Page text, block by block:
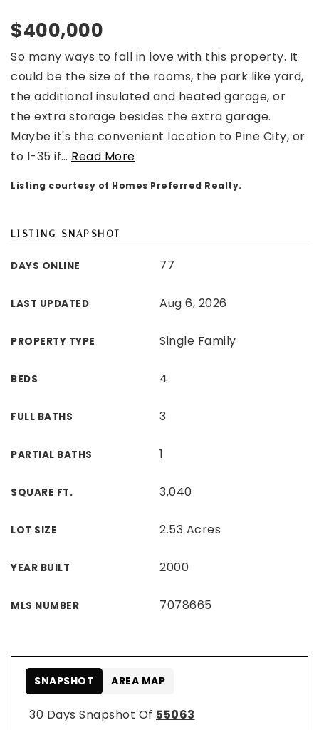
$400,000
So many ways to fall in love with this property. It
could be the size of the rooms, the park like yard,
the additional insulated and heated garage, or
the extra storage besides the extra garage.
Maybe it's the convenient location to Pine City, or
to I-35 if… Read More
Listing courtesy of Homes Preferred Realty.
LISTING SNAPSHOT
DAYS ONLINE 77
LAST UPDATED Aug 6, 2026
PROPERTY TYPE Single Family
BEDS 4
FULL BATHS 3
PARTIAL BATHS 1
SQUARE FT. 3,040
LOT SIZE 2.53 Acres
YEAR BUILT 2000
MLS NUMBER 7078665
30 Days Snapshot Of 55063
SNAPSHOT AREA MAP